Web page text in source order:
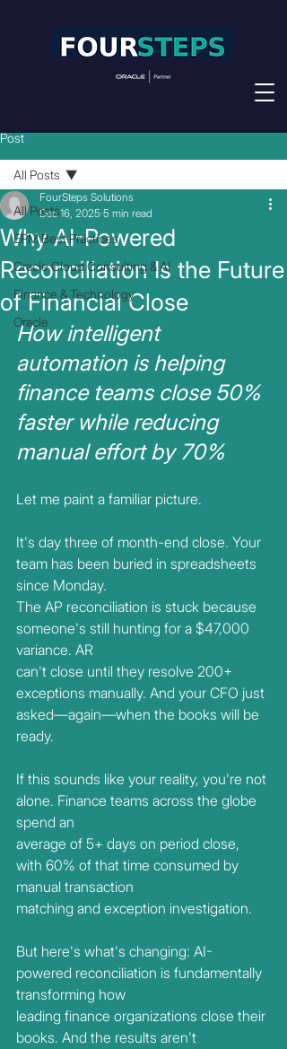
Post
All Posts
EPM Best Practices
Oracle Cloud Consulting & AI
Finance & Technology
Oracle
All Posts
Why AI-Powered
Reconciliation Is the Future
of Financial Close
FourSteps Solutions
Dec 16, 2025 5 min read
How intelligent
automation is helping
finance teams close 50%
faster while reducing
manual effort by 70%
Let me paint a familiar picture.
It's day three of month-end close. Your
team has been buried in spreadsheets
since Monday.
The AP reconciliation is stuck because
someone's still hunting for a $47,000
variance. AR
can't close until they resolve 200+
exceptions manually. And your CFO just
asked—again—when the books will be
ready.
If this sounds like your reality, you're not
alone. Finance teams across the globe
spend an
average of 5+ days on period close,
with 60% of that time consumed by
manual transaction
matching and exception investigation.
But here's what's changing: AI-
powered reconciliation is fundamentally
transforming how
leading finance organizations close their
books. And the results aren't